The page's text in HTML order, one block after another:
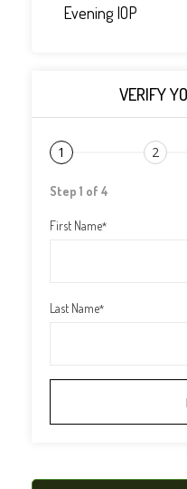
Evening IOP
VERIFY
1 2
Step 1 of 4
First Name*
Last Name*